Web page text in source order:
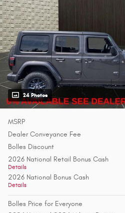
24 Photos
MSRP
Dealer Conveyance Fee
Bolles Discount
2026 National Retail Bonus Cash
Details
2026 National Bonus Cash
Details
Bolles Price for Everyone